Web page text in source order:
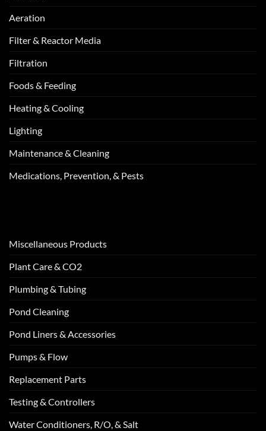
Aeration
Filter & Reactor Media
Filtration
Foods & Feeding
Heating & Cooling
Lighting
Maintenance & Cleaning
Medications, Prevention, & Pests
Miscellaneous Products
Plant Care & CO2
Plumbing & Tubing
Pond Cleaning
Pond Liners & Accessories
Pumps & Flow
Replacement Parts
Testing & Controllers
Water Conditioners, R/O, & Salt